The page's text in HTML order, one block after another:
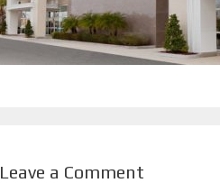
Leave a Comment